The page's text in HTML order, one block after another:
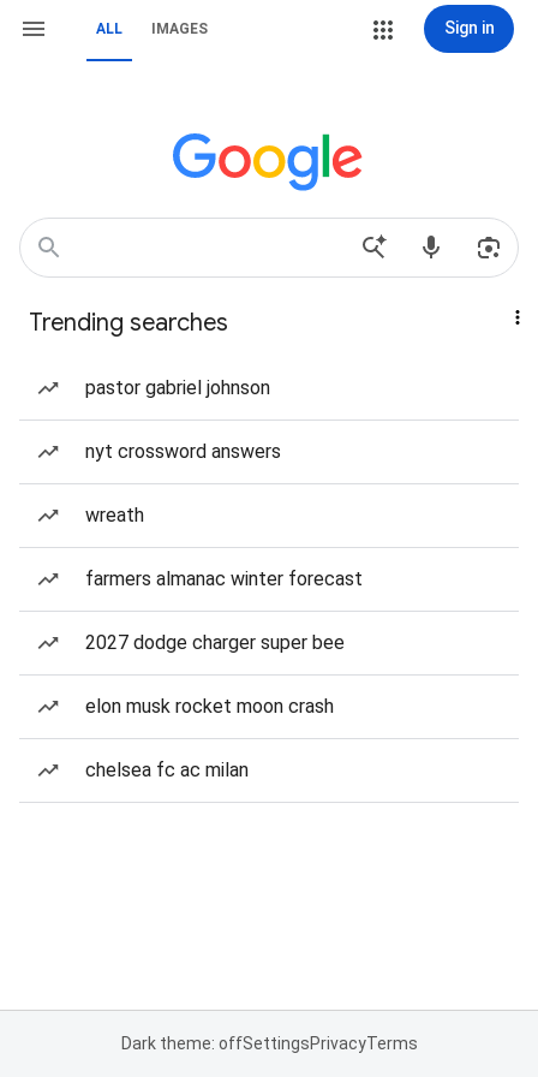
ALL IMAGES Sign in
Trending searches
pastor gabriel johnson
nyt crossword answers
wreath
farmers almanac winter forecast
2027 dodge charger super bee
elon musk rocket moon crash
chelsea fc ac milan
Dark theme: offSettingsPrivacyTerms